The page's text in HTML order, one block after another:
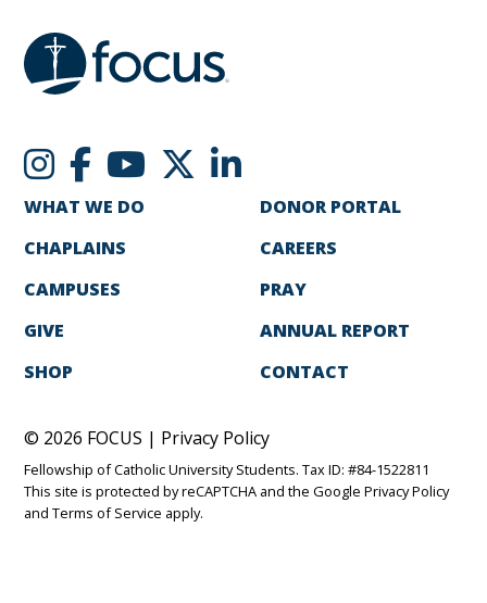
WHAT WE DO
CHAPLAINS
CAMPUSES
GIVE
SHOP
DONOR PORTAL
CAREERS
PRAY
ANNUAL REPORT
CONTACT
© 2026 FOCUS | Privacy Policy
Fellowship of Catholic University Students. Tax ID: #84-1522811
This site is protected by reCAPTCHA and the GooglePrivacy Policy
andTerms of Service apply.